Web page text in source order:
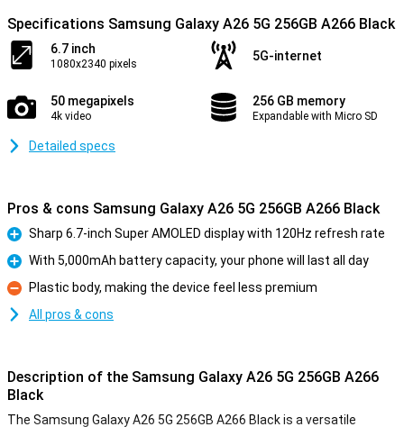
Specifications Samsung Galaxy A26 5G 256GB A266 Black
6.7 inch
1080x2340 pixels
5G-internet
50 megapixels
4k video
256 GB memory
Expandable with Micro SD
Detailed specs
Pros & cons Samsung Galaxy A26 5G 256GB A266 Black
Pro
Sharp 6.7-inch Super AMOLED display with 120Hz refresh rate
Pro
With 5,000mAh battery capacity, your phone will last all day
Con
Plastic body, making the device feel less premium
All pros & cons
Description of the Samsung Galaxy A26 5G 256GB A266
Black
The Samsung Galaxy A26 5G 256GB A266 Black is a versatile